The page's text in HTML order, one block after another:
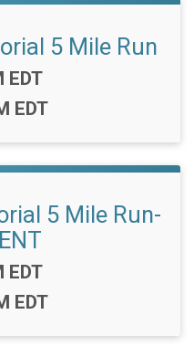
5 Mile Run
EDT
EDT
5 Mile Run-
EDT
EDT